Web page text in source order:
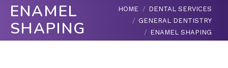
ENAMEL
SHAPING
You are here:
HOME
DENTAL SERVICES
GENERAL DENTISTRY
ENAMEL SHAPING